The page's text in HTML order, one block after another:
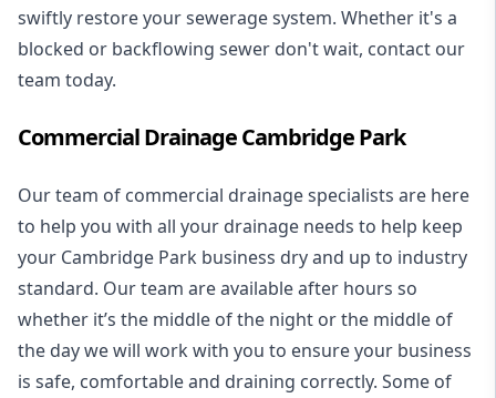
swiftly restore your sewerage system. Whether it's a
blocked or backflowing sewer don't wait, contact our
team today.
Commercial Drainage Cambridge Park
Our team of commercial drainage specialists are here
to help you with all your drainage needs to help keep
your Cambridge Park business dry and up to industry
standard. Our team are available after hours so
whether it’s the middle of the night or the middle of
the day we will work with you to ensure your business
is safe, comfortable and draining correctly. Some of